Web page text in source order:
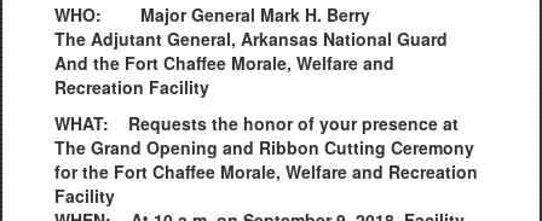
WHO: Major General Mark H. Berry
The Adjutant General, Arkansas National Guard
And the Fort Chaffee Morale, Welfare and
Recreation Facility
WHAT: Requests the honor of your presence at
The Grand Opening and Ribbon Cutting Ceremony
for the Fort Chaffee Morale, Welfare and Recreation
Facility